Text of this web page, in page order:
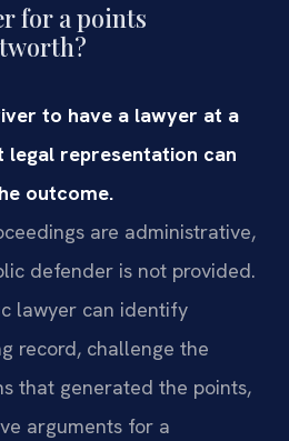
for a points
to have a lawyer at a
legal representation can
outcome.
are administrative,
defender is not provided.
lawyer can identify
record, challenge the
that generated the points,
arguments for a